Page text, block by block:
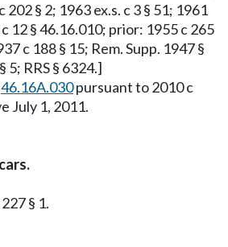
202 § 2; 1963 ex.s. c 3 § 51; 1961
c 12 § 46.16.010; prior: 1955 c 265
c 188 § 15; Rem. Supp. 1947 §
5; RRS § 6324.]
46.16A.030pursuant to 2010 c
July 1, 2011.
§ 1.